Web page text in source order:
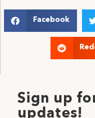
Facebook
Sign up
updates!